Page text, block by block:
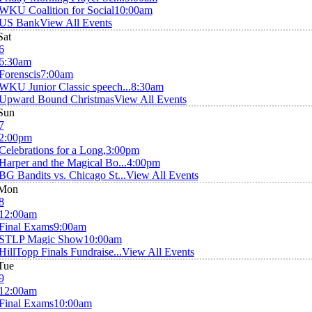
Coalition for Social10:00am
BankView All Events
7:00am
Junior Classic speech...8:30am
Bound ChristmasView All Events
for a Long,3:00pm
and the Magical Bo...4:00pm
Bandits vs. Chicago St...View All Events
Exams9:00am
Magic Show10:00am
Finals Fundraise...View All Events
Exams10:00am